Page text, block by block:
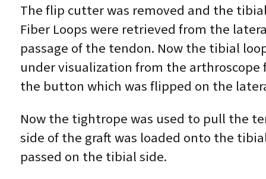
The flip cutter was removed and the
Fiber Loops were retrieved from the
passage of the tendon. Now the tibial
under visualization from the
the button which was flipped on the
Now the tightrope was used to pull the
side of the graft was loaded onto the
passed on the tibial side.